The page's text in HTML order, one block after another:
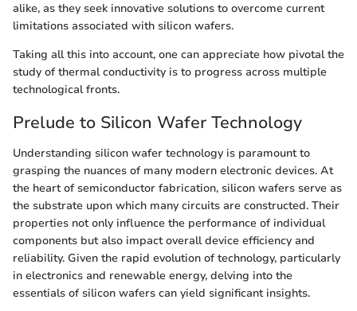
alike, as they seek innovative solutions to overcome current
limitations associated with silicon wafers.
Taking all this into account, one can appreciate how pivotal the
study of thermal conductivity is to progress across multiple
technological fronts.
Prelude to Silicon Wafer Technology
Understanding silicon wafer technology is paramount to
grasping the nuances of many modern electronic devices. At
the heart of semiconductor fabrication, silicon wafers serve as
the substrate upon which many circuits are constructed. Their
properties not only influence the performance of individual
components but also impact overall device efficiency and
reliability. Given the rapid evolution of technology, particularly
in electronics and renewable energy, delving into the
essentials of silicon wafers can yield significant insights.